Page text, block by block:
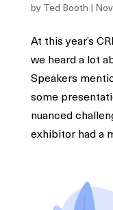
by Ted Booth |
At this year’s
we heard a lot
Speakers
some
nuanced
exhibitor had a